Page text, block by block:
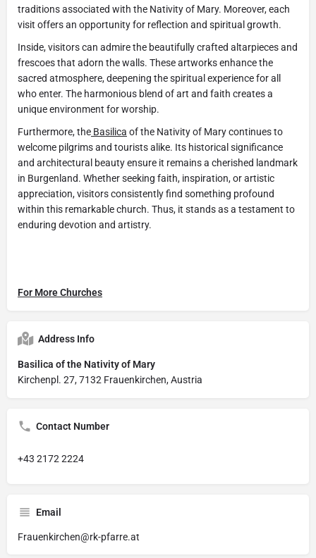
traditions associated with the Nativity of Mary. Moreover, each
visit offers an opportunity for reflection and spiritual growth.
Inside, visitors can admire the beautifully crafted altarpieces and
frescoes that adorn the walls. These artworks enhance the
sacred atmosphere, deepening the spiritual experience for all
who enter. The harmonious blend of art and faith creates a
unique environment for worship.
Furthermore, the Basilica of the Nativity of Mary continues to
welcome pilgrims and tourists alike. Its historical significance
and architectural beauty ensure it remains a cherished landmark
in Burgenland. Whether seeking faith, inspiration, or artistic
appreciation, visitors consistently find something profound
within this remarkable church. Thus, it stands as a testament to
enduring devotion and artistry.
For More Churches
Address Info
Basilica of the Nativity of Mary
Kirchenpl. 27, 7132 Frauenkirchen, Austria
Contact Number
+43 2172 2224
Email
Frauenkirchen@rk-pfarre.at